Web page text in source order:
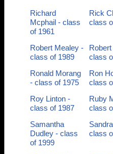
Richard
Mcphail - class
of 1961
Rick
class
Robert Mealey -
class of 1989
class
Ronald Morang
- class of 1975
Ron
class
Roy Linton -
class of 1987
Ruby
class
Samantha
Dudley - class
of 1999
class